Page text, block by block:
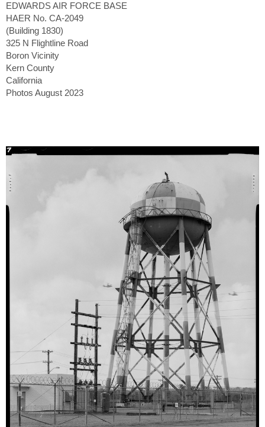
EDWARDS AIR FORCE BASE
HAER No. CA-2049
(Building 1830)
325 N Flightline Road
Boron Vicinity
Kern County
California
Photos August 2023